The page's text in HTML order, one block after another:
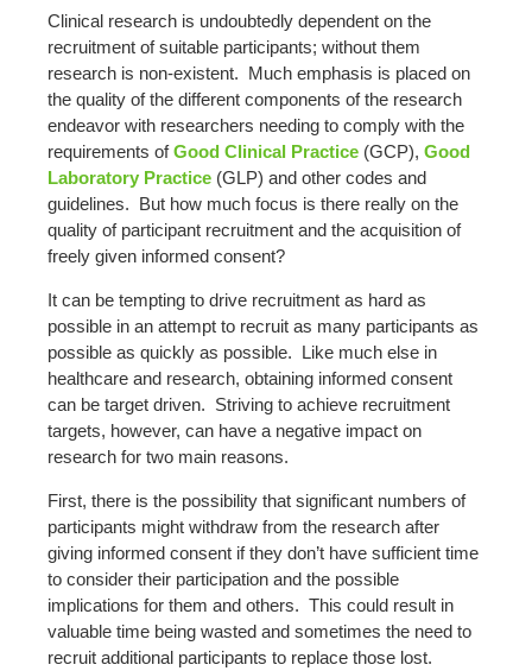
Clinical research is undoubtedly dependent on the
recruitment of suitable participants; without them
research is non-existent. Much emphasis is placed on
the quality of the different components of the research
endeavor with researchers needing to comply with the
requirements ofGood Clinical Practice (GCP), Good
Laboratory Practice (GLP) and other codes and
guidelines. But how much focus is there really on the
quality of participant recruitment and the acquisition of
freely given informed consent?
It can be tempting to drive recruitment as hard as
possible in an attempt to recruit as many participants as
possible as quickly as possible. Like much else in
healthcare and research, obtaining informed consent
can be target driven. Striving to achieve recruitment
targets, however, can have a negative impact on
research for two main reasons.
First, there is the possibility that significant numbers of
participants might withdraw from the research after
giving informed consent if they don’t have sufficient time
to consider their participation and the possible
implications for them and others. This could result in
valuable time being wasted and sometimes the need to
recruit additional participants to replace those lost.